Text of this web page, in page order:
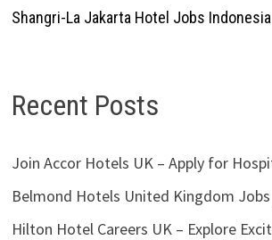
Shangri-La Jakarta Hotel Jobs Indonesia
Recent Posts
Join Accor Hotels UK – Apply for
Belmond Hotels United Kingdom
Hilton Hotel Careers UK – Explore